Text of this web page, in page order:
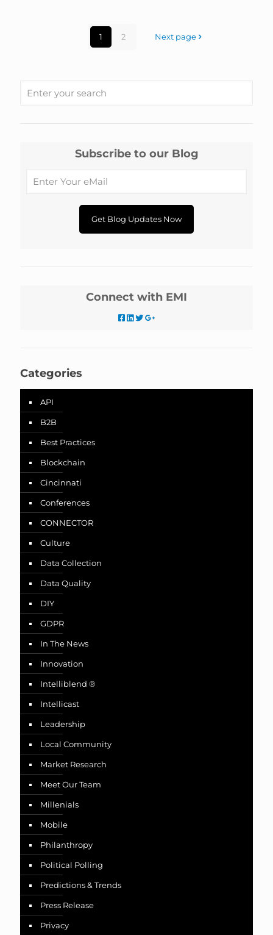
1 2 Next page
Subscribe to our Blog
Connect with EMI
Categories
API
B2B
Best Practices
Blockchain
Cincinnati
Conferences
CONNECTOR
Culture
Data Collection
Data Quality
DIY
GDPR
In The News
Innovation
Intelliblend ®
Intellicast
Leadership
Local Community
Market Research
Meet Our Team
Millenials
Mobile
Philanthropy
Political Polling
Predictions & Trends
Press Release
Privacy